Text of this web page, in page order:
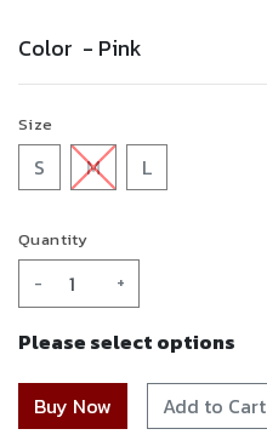
Color - Pink
Size
S M L
Quantity
- +
Please select options
Add to Cart